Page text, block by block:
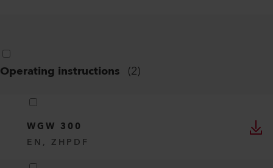
Operating instructions (2)
WGW 300
EN, ZH PDF